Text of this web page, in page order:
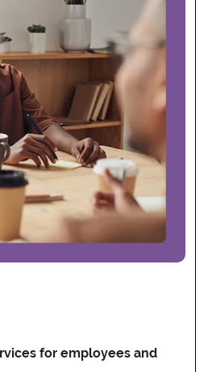
for employees and